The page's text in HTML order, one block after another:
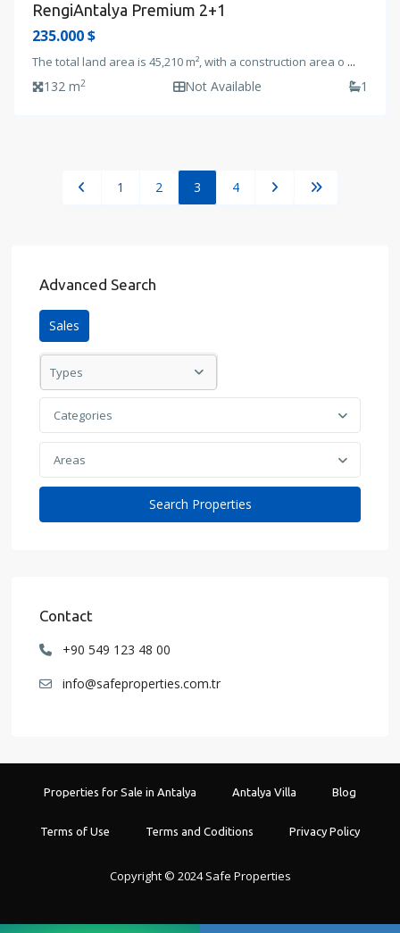
RengiAntalya Premium 2+1
235.000 $
The total land area is 45,210 m², with a construction area o ...
132 m2 Not Available 1
1 2 3 4
Advanced Search
Sales
Types
Categories
Areas
Contact
+90 549 123 48 00
info@safeproperties.com.tr
Properties for Sale in Antalya Antalya Villa Blog
Terms of Use Terms and Coditions Privacy Policy
Copyright © 2024 Safe Properties